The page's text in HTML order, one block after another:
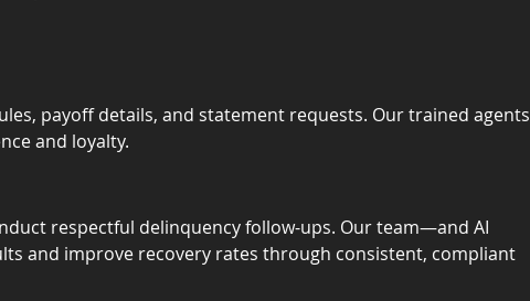
payoff details, and statement requests. Our trained agents
and loyalty.
respectful delinquency follow-ups. Our team—and AI
and improve recovery rates through consistent, compliant